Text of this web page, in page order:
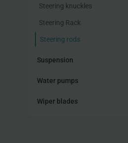
Steering knuckles
Steering Rack
Steering rods
Suspension
Water pumps
Wiper blades